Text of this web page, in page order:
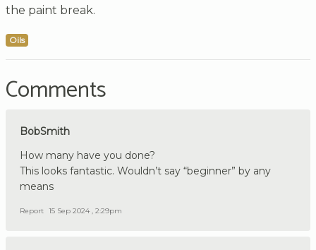
the paint break.
Oils
Comments
BobSmith
How many have you done?
This looks fantastic. Wouldn’t say “beginner” by any
means
Report 15 Sep 2024 , 2:29pm